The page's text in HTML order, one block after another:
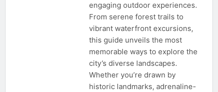
engaging outdoor experiences.
From serene forest trails to
vibrant waterfront excursions,
this guide unveils the most
memorable ways to explore the
city’s diverse landscapes.
Whether you’re drawn by
historic landmarks, adrenaline-